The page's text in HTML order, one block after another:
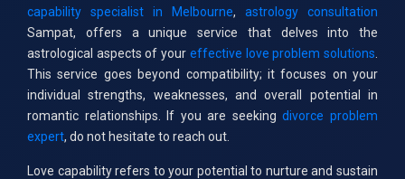
capability specialist in Melbourne, astrology consultation
Sampat, offers a unique service that delves into the
astrological aspects of your effective love problem solutions.
This service goes beyond compatibility; it focuses on your
individual strengths, weaknesses, and overall potential in
romantic relationships. If you are seekingdivorce problem
expert, do not hesitate to reach out.
Love capability refers to your potential to nurture and sustain